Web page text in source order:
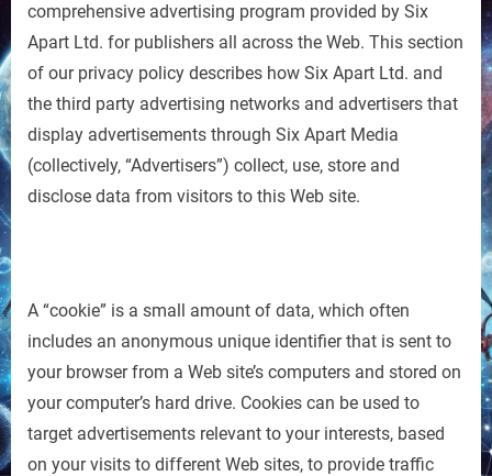
comprehensive advertising program provided by Six
Apart Ltd. for publishers all across the Web. This section
of our privacy policy describes how Six Apart Ltd. and
the third party advertising networks and advertisers that
display advertisements through Six Apart Media
(collectively, “Advertisers”) collect, use, store and
disclose data from visitors to this Web site.
A “cookie” is a small amount of data, which often
includes an anonymous unique identifier that is sent to
your browser from a Web site’s computers and stored on
your computer’s hard drive. Cookies can be used to
target advertisements relevant to your interests, based
on your visits to different Web sites, to provide traffic